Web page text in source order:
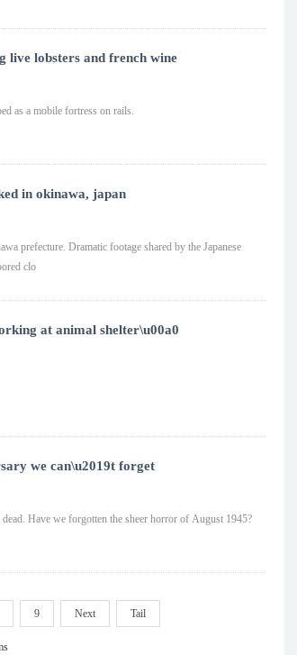
live lobsters and french wine
as a mobile fortress on rails.
in okinawa, japan
prefecture. Dramatic footage shared by the Japanese
clo
at animal shelter\u00a0
we can\u2019t forget
Have we forgotten the sheer horror of August 1945?
9 Next Tail